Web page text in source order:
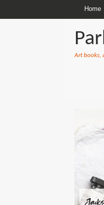
Home
Art books,